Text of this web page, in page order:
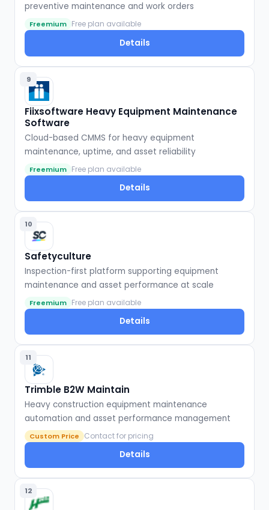
preventive maintenance and work orders
Freemium Free plan available
Details
9
Fiixsoftware Heavy Equipment Maintenance
Software
Cloud-based CMMS for heavy equipment
maintenance, uptime, and asset reliability
Freemium Free plan available
Details
10
Safetyculture
Inspection-first platform supporting equipment
maintenance and asset performance at scale
Freemium Free plan available
Details
11
Trimble B2W Maintain
Heavy construction equipment maintenance
automation and asset performance management
Custom Price Contact for pricing
Details
12